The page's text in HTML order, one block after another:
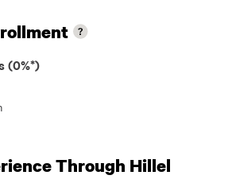
(0%*)
Through Hillel